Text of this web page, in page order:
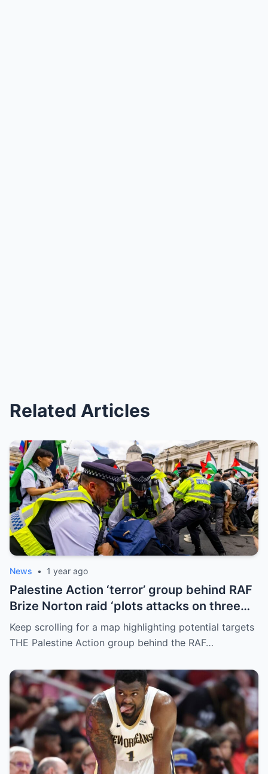
Related Articles
News • 1 year ago
Palestine Action ‘terror’ group behind RAF
Brize Norton raid ‘plots attacks on three
more air bases and drone factory’
Keep scrolling for a map highlighting potential targets
THE Palestine Action group behind the RAF…